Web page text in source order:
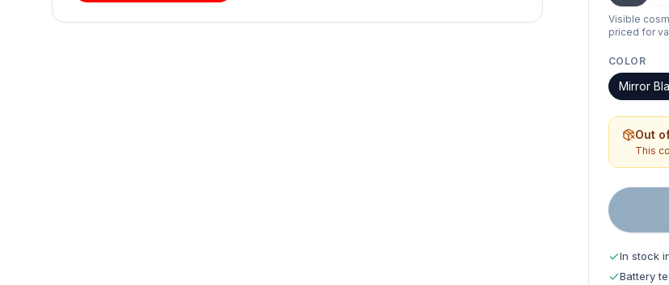
Visible
priced for
COLOR
Mirror
Out
This
In stock
Battery